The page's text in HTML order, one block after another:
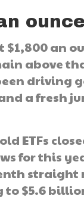
$1,800 an
above
driving
a fresh
ETFs
for this
$5.6